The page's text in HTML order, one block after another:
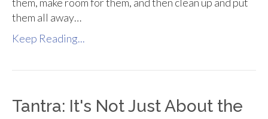
them all away…
Keep Reading...
Tantra: It's Not Just About the